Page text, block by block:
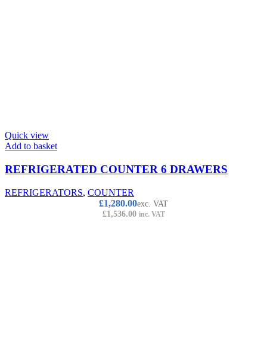
Quick view
Add to basket
REFRIGERATED COUNTER 6 DRAWERS
REFRIGERATORS, COUNTER
£1,280.00exc. VAT
£1,536.00 inc. VAT